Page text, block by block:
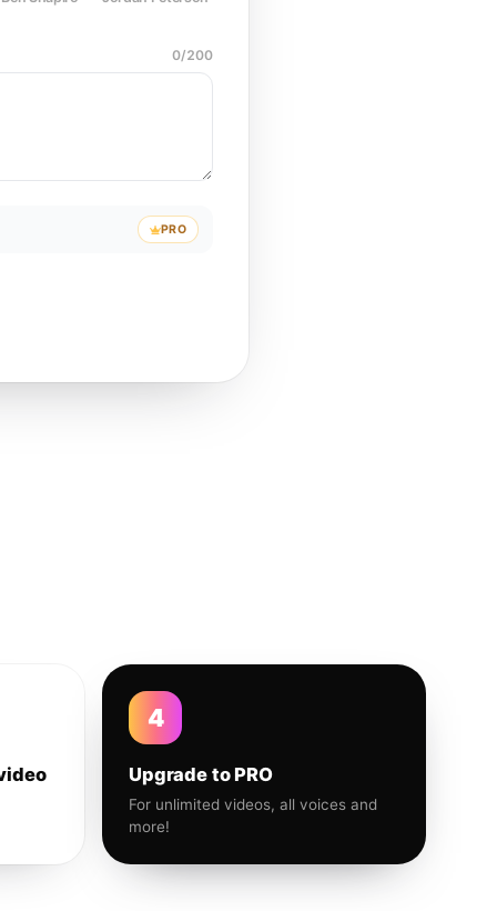
0/200
PRO
4
Upgrade to PRO
For unlimited videos, all voices and
more!